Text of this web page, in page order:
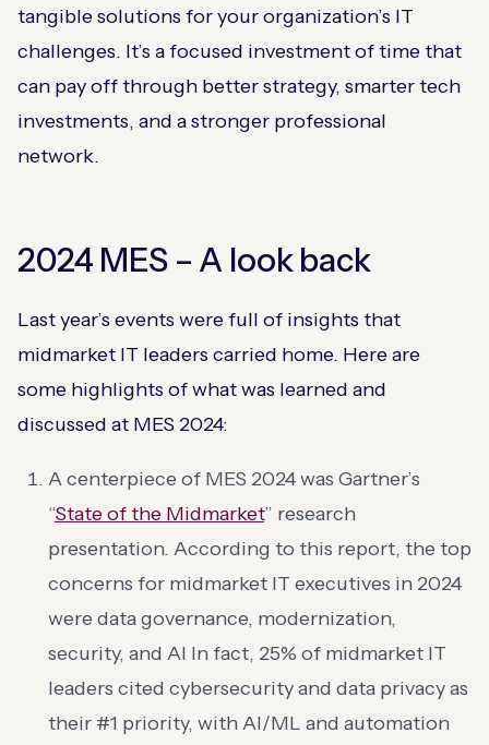
tangible solutions for your organization’s IT
challenges. It’s a focused investment of time that
can pay off through better strategy, smarter tech
investments, and a stronger professional
network.
2024 MES – A look back
Last year’s events were full of insights that
midmarket IT leaders carried home. Here are
some highlights of what was learned and
discussed at MES 2024:
A centerpiece of MES 2024 was Gartner’s
“State of the Midmarket” research
presentation. According to this report, the top
concerns for midmarket IT executives in 2024
were data governance, modernization,
security, and AI​ In fact, 25% of midmarket IT
leaders cited cybersecurity and data privacy as
their #1 priority, with AI/ML and automation